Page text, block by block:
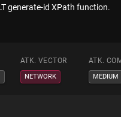
generate-id XPath function.
ATK. VECTOR ATK.
NETWORK MEDIUM